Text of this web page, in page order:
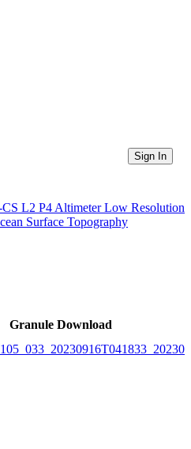
Directories
Sign In
L2 P4 Altimeter Low Resolution
Surface Topography
Granule Download